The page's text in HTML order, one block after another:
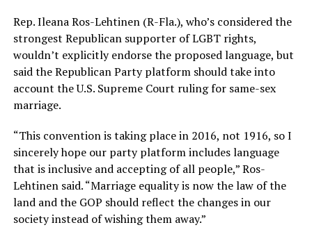
Rep. Ileana Ros-Lehtinen (R-Fla.), who’s considered the
strongest Republican supporter of LGBT rights,
wouldn’t explicitly endorse the proposed language, but
said the Republican Party platform should take into
account the U.S. Supreme Court ruling for same-sex
marriage.
“This convention is taking place in 2016, not 1916, so I
sincerely hope our party platform includes language
that is inclusive and accepting of all people,” Ros-
Lehtinen said. “Marriage equality is now the law of the
land and the GOP should reflect the changes in our
society instead of wishing them away.”